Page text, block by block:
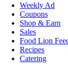
Weekly Ad
Coupons
Shop & Earn
Sales
Food Lion
Recipes
Catering